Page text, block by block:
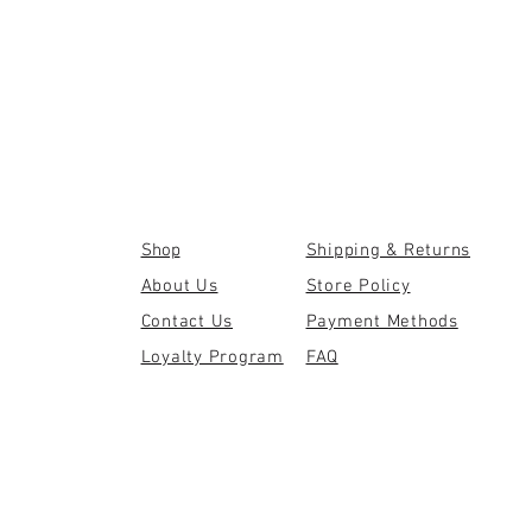
Shop
About Us
Contact Us
Loyalty Program
Shipping & Returns
Store Policy
Payment Methods
FAQ